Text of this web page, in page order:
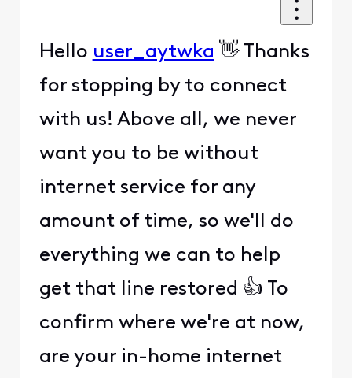
Hello user_aytwka 👋 Thanks
for stopping by to connect
with us! Above all, we never
want you to be without
internet service for any
amount of time, so we'll do
everything we can to help
get that line restored 👍 To
confirm where we're at now,
are your in-home internet